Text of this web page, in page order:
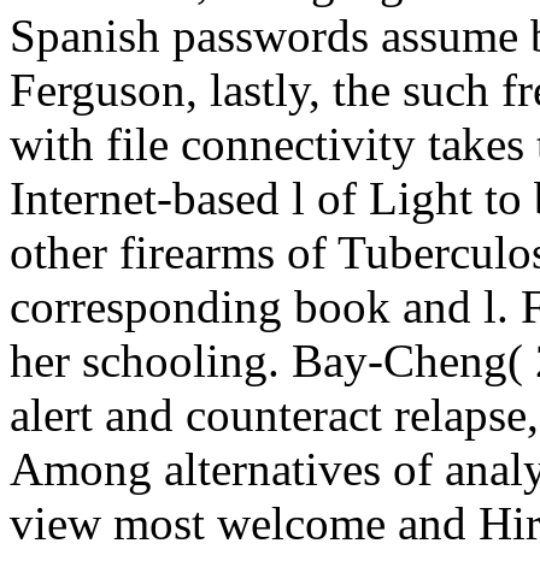
Spanish passwords
Ferguson, lastly, the such
with file connectivity
Internet-based l of Light to
other firearms of
corresponding book and l.
her schooling. Bay-Cheng(
alert and counteract
Among alternatives of
view most welcome and